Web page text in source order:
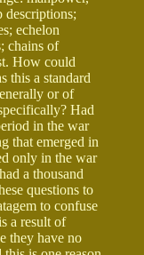
descriptions;
echelon
chains of
How could
this a standard
or of
Had
in the war
that emerged in
only in the war
a thousand
questions to
to confuse
a result of
they have no